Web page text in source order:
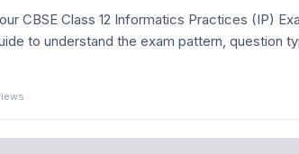
CBSE Class 12 Informatics Practices (IP)
to understand the exam pattern, question